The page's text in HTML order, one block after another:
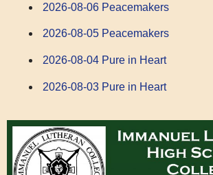
2026-08-06 Peacemakers
2026-08-05 Peacemakers
2026-08-04 Pure in Heart
2026-08-03 Pure in Heart